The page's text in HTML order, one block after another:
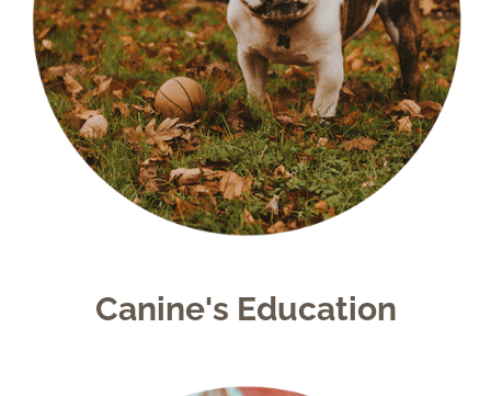
Canine's Education